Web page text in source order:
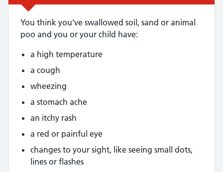
You think you've swallowed soil, sand or animal
poo and you or your child have:
a high temperature
a cough
wheezing
a stomach ache
an itchy rash
a red or painful eye
changes to your sight, like seeing small dots,
lines or flashes